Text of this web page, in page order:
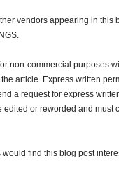
vendors appearing in this
non-commercial purposes
article. Express written
a request for express
edited or reworded and must
find this blog post